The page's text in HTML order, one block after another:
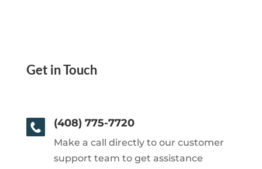
Get in Touch
(408) 775-7720
Make a call directly to our customer
support team to get assistance